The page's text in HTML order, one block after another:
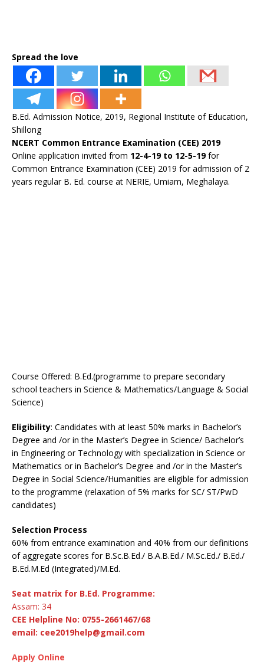
Spread the love
B.Ed. Admission Notice, 2019, Regional Institute of Education,
Shillong
NCERT Common Entrance Examination (CEE) 2019
Online application invited from 12-4-19 to 12-5-19for
Common Entrance Examination (CEE) 2019 for admission of 2
years regular B. Ed. course at NERIE, Umiam, Meghalaya.
Course Offered: B.Ed.(programme to prepare secondary
school teachers in Science & Mathematics/Language & Social
Science)
Eligibility: Candidates with at least 50% marks in Bachelor’s
Degree and /or in the Master’s Degree in Science/ Bachelor’s
in Engineering or Technology with specialization in Science or
Mathematics or in Bachelor’s Degree and /or in the Master’s
Degree in Social Science/Humanities are eligible for admission
to the programme (relaxation of 5% marks for SC/ ST/PwD
candidates)
Selection Process
60% from entrance examination and 40% from our definitions
of aggregate scores for B.Sc.B.Ed./ B.A.B.Ed./ M.Sc.Ed./ B.Ed./
B.Ed.M.Ed (Integrated)/M.Ed.
Seat matrix for B.Ed. Programme:
Assam: 34
CEE Helpline No: 0755-2661467/68
email: cee2019help@gmail.com
Apply Online